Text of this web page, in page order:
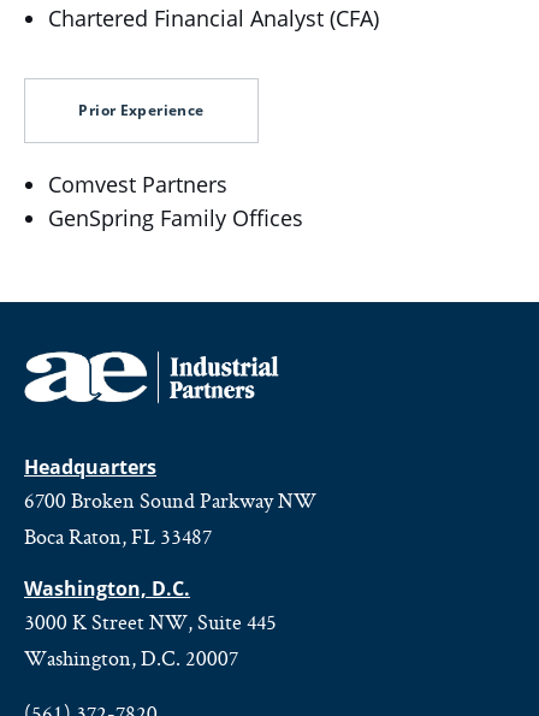
Chartered Financial Analyst (CFA)
Prior Experience
Comvest Partners
GenSpring Family Offices
Headquarters
6700 Broken Sound Parkway NW
Boca Raton, FL 33487
Washington, D.C.
3000 K Street NW, Suite 445
Washington, D.C. 20007